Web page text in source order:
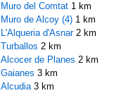
Muro del Comtat 1 km
Muro de Alcoy (4)1 km
L'Alqueria d'Asnar 2 km
Turballos 2 km
Alcocer de Planes 2 km
Gaianes 3 km
Alcudia 3 km